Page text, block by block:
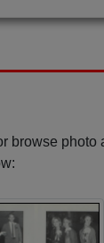
browse photo